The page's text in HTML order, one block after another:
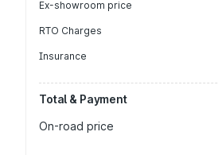
Ex-showroom price
RTO Charges
Insurance
Total & Payment
On-road price